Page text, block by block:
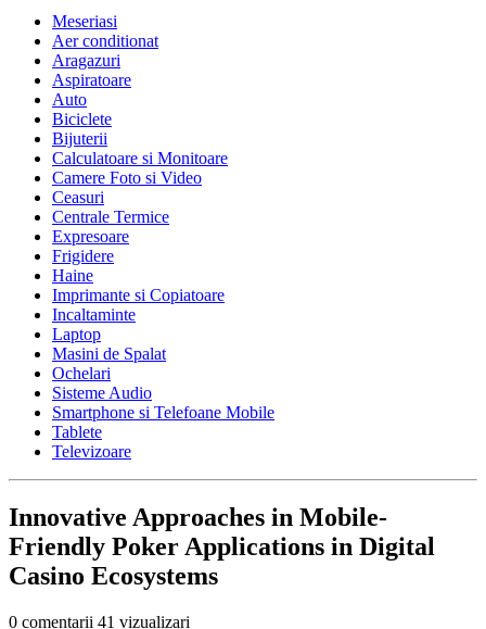
Meseriasi
Aer conditionat
Aragazuri
Aspiratoare
Auto
Biciclete
Bijuterii
Calculatoare si Monitoare
Camere Foto si Video
Ceasuri
Centrale Termice
Expresoare
Frigidere
Haine
Imprimante si Copiatoare
Incaltaminte
Laptop
Masini de Spalat
Ochelari
Sisteme Audio
Smartphone si Telefoane Mobile
Tablete
Televizoare
Innovative Approaches in Mobile-
Friendly Poker Applications in Digital
Casino Ecosystems
0 comentarii 41 vizualizari